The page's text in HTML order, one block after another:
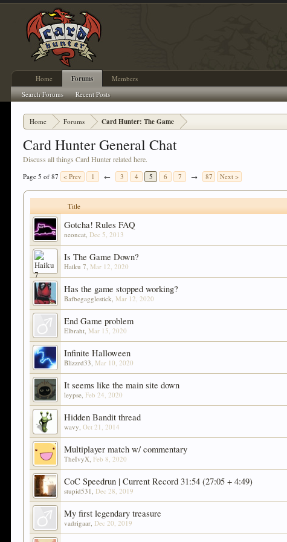
Home Forums Card Hunter: The Game
Card Hunter General Chat
Discuss all things Card Hunter related here.
Page 5 of 87 < Prev 1 ← 3 4 5 6 7 → 87 Next >
Title
Gotcha! Rules FAQ
neoncat,Dec 5, 2013
Is The Game Down?
Haiku 7,Mar 12, 2020
Has the game stopped working?
Bafbegagglestick,Mar 12, 2020
End Game problem
Elbraht,Mar 15, 2020
Infinite Halloween
Blizzrd33,Mar 10, 2020
It seems like the main site down
leypse,Feb 24, 2020
Hidden Bandit thread
wavy,Oct 21, 2014
Multiplayer match w/ commentary
TheIvyX,Feb 8, 2020
CoC Speedrun | Current Record 31:54 (27:05 + 4:49)
stupid531,Dec 28, 2019
My first legendary treasure
vadrigaar,Dec 20, 2019
Home Forums
Search Forums Recent Posts
Members